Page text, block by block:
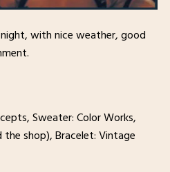
with nice weather, good
Sweater: Color Works,
shop), Bracelet: Vintage